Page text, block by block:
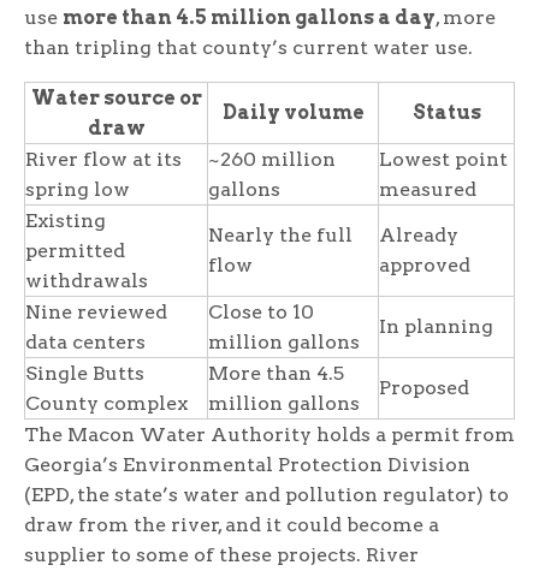
use more than 4.5 million gallons a day, more
than tripling that county’s current water use.
Water source or
draw
Daily volume Status
River flow at its
spring low
~260 million
gallons
Lowest point
measured
Existing
permitted
withdrawals
Nearly the full
flow
Already
approved
Nine reviewed
data centers
Close to 10
million gallons
In planning
Single Butts
County complex
More than 4.5
million gallons
Proposed
The Macon Water Authority holds a permit from
Georgia’s Environmental Protection Division
(EPD, the state’s water and pollution regulator) to
draw from the river, and it could become a
supplier to some of these projects. River